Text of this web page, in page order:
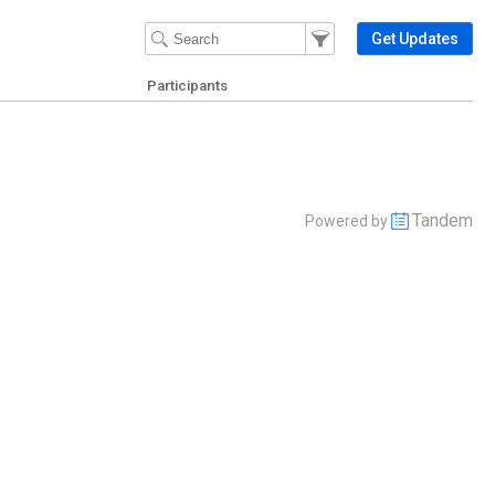
Filter Events
Filter the events that get
Get Updates
Participants
Powered by Tandem